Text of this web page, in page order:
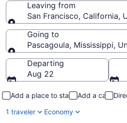
Leaving from
San Francisco, California,
Leaving from
Going to
Pascagoula, Mississippi,
Going to
Departing
Aug 22
Add a place to stay Add a car
1 traveler
Economy